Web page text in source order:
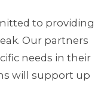
to providing
Our partners
needs in their
will support up